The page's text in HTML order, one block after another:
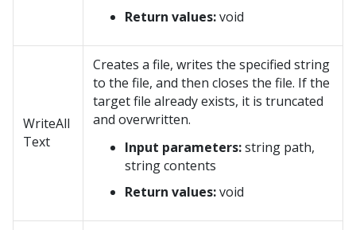
Return values:void
WriteAll
Text
Creates a file, writes the specified string
to the file, and then closes the file. If the
target file already exists, it is truncated
and overwritten.
Input parameters:string path,
string contents
Return values:void